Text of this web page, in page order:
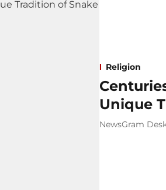
Religion
Unique
NewsGram